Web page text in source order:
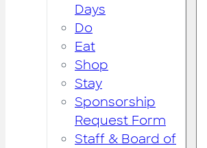
Days
Do
Eat
Shop
Stay
Sponsorship
Request Form
Staff & Board of